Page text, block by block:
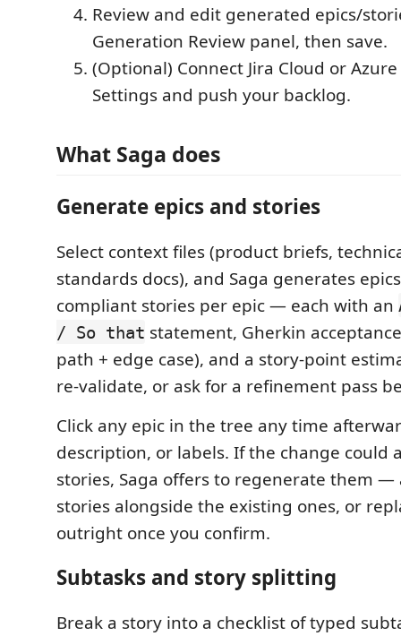
Review and edit generated epics/
Generation Review panel, then save.
(Optional) Connect Jira Cloud or
Settings and push your backlog.
What Saga does
Generate epics and stories
Select context files (product briefs,
standards docs), and Saga generates
compliant stories per epic — each with an
/ So that statement, Gherkin
path + edge case), and a story-point
re-validate, or ask for a refinement pass
Click any epic in the tree any time
description, or labels. If the change could
stories, Saga offers to regenerate them
stories alongside the existing ones, or
outright once you confirm.
Subtasks and story splitting
Break a story into a checklist of typed